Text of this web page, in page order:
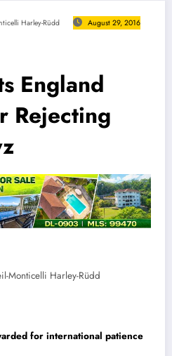
Harley-Rüdd August 29, 2016
England
Rejecting
Monticelli Harley-Rüdd
for international patience